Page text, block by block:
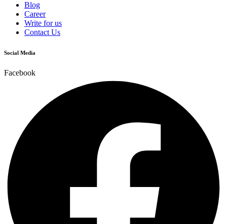
Blog
Career
Write for us
Contact Us
Social Media
Facebook